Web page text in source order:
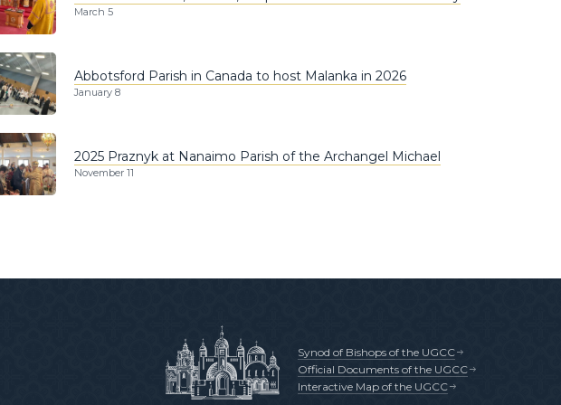
March 5
Abbotsford Parish in Canada to host Malanka in 2026
January 8
2025 Praznyk at Nanaimo Parish of the Archangel Michael
November 11
Synod of Bishops of the UGCC
Official Documents of the UGCC
Interactive Map of the UGCC